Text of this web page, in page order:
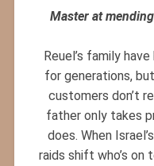
Master at
Reuel’s family
for generations,
customers don’t
father only takes
does. When
raids shift who’s on